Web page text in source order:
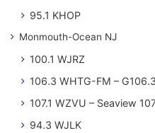
95.1 KHOP
Monmouth-Ocean NJ
100.1 WJRZ
106.3 WHTG-FM – G106.3
107.1 WZVU – Seaview
94.3 WJLK